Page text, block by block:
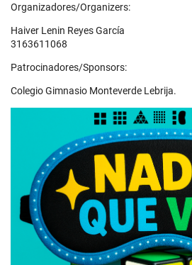
Organizadores/Organizers:
Haiver Lenin Reyes García
3163611068
Patrocinadores/Sponsors:
Colegio Gimnasio Monteverde Lebrija.